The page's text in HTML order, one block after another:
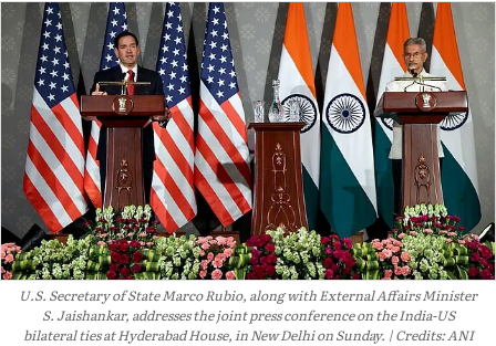
U.S. Secretary of State Marco Rubio, along with External Affairs Minister
S. Jaishankar, addresses the joint press conference on the India-US
bilateral ties at Hyderabad House, in New Delhi on Sunday.
Credits: ANI